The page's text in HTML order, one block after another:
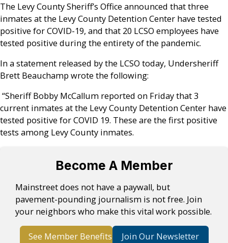
The Levy County Sheriff’s Office announced that three
inmates at the Levy County Detention Center have tested
positive for COVID-19, and that 20 LCSO employees have
tested positive during the entirety of the pandemic.
In a statement released by the LCSO today, Undersheriff
Brett Beauchamp wrote the following:
“Sheriff Bobby McCallum reported on Friday that 3
current inmates at the Levy County Detention Center have
tested positive for COVID 19. These are the first positive
tests among Levy County inmates.
Become A Member
Mainstreet does not have a paywall, but
pavement-pounding journalism is not free. Join
your neighbors who make this vital work possible.
See Member Benefits Join Our Newsletter